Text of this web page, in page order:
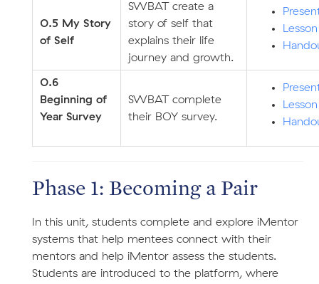
0.5 My Story
of Self
SWBAT create a
story of self that
explains their life
journey and growth.
0.6
Beginning of
Year Survey
SWBAT complete
their BOY survey.
Phase 1: Becoming a Pair
In this unit, students complete and explore iMentor
systems that help mentees connect with their
mentors and help iMentor assess the students.
Students are introduced to the platform, where